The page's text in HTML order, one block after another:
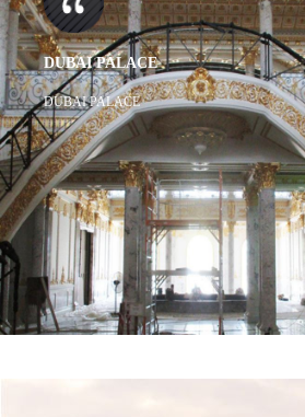
DUBAI PALACE
DUBAI PALACE